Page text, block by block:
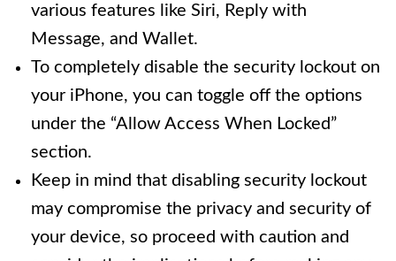
various features like Siri, Reply with
Message, and Wallet.
To completely disable the security lockout on
your iPhone, you can toggle off the options
under the “Allow Access When Locked”
section.
Keep in mind that disabling security lockout
may compromise the privacy and security of
your device, so proceed with caution and